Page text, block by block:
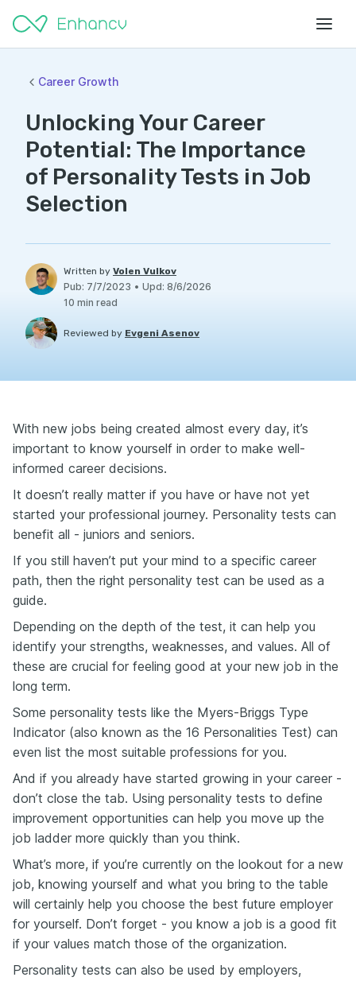
Career Growth
Unlocking Your Career
Potential: The Importance
of Personality Tests in Job
Selection
Written by Volen Vulkov
Pub: 7/7/2023 • Upd: 8/6/2026
10 min read
Reviewed by Evgeni Asenov
With new jobs being created almost every day, it’s
important to know yourself in order to make well-
informed career decisions.
It doesn’t really matter if you have or have not yet
started your professional journey. Personality tests can
benefit all - juniors and seniors.
If you still haven’t put your mind to a specific career
path, then the right personality test can be used as a
guide.
Depending on the depth of the test, it can help you
identify your strengths, weaknesses, and values. All of
these are crucial for feeling good at your new job in the
long term.
Some personality tests like the Myers-Briggs Type
Indicator (also known as the 16 Personalities Test) can
even list the most suitable professions for you.
And if you already have started growing in your career -
don’t close the tab. Using personality tests to define
improvement opportunities can help you move up the
job ladder more quickly than you think.
What’s more, if you’re currently on the lookout for a new
job, knowing yourself and what you bring to the table
will certainly help you choose the best future employer
for yourself. Don’t forget - you know a job is a good fit
if your values match those of the organization.
Personality tests can also be used by employers,